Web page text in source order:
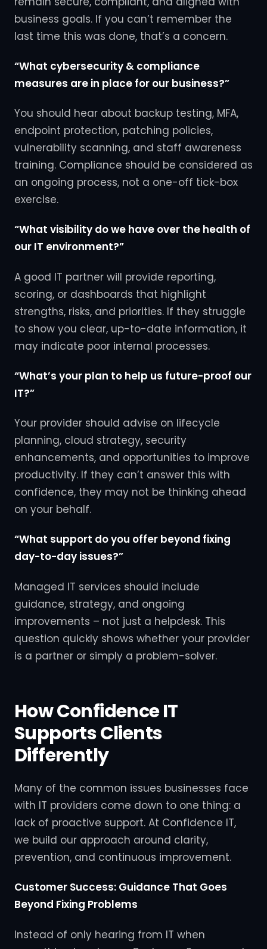
business goals. If you can’t remember the
last time this was done, that’s a concern.
“What cybersecurity & compliance
measures are in place for our business?”
You should hear about backup testing, MFA,
endpoint protection, patching policies,
vulnerability scanning, and staff awareness
training. Compliance should be considered as
an ongoing process, not a one-off tick-box
exercise.
“What visibility do we have over the health of
our IT environment?”
A good IT partner will provide reporting,
scoring, or dashboards that highlight
strengths, risks, and priorities. If they struggle
to show you clear, up-to-date information, it
may indicate poor internal processes.
“What’s your plan to help us future-proof our
IT?”
Your provider should advise on lifecycle
planning, cloud strategy, security
enhancements, and opportunities to improve
productivity. If they can’t answer this with
confidence, they may not be thinking ahead
on your behalf.
“What support do you offer beyond fixing
day-to-day issues?”
Managed IT services should include
guidance, strategy, and ongoing
improvements – not just a helpdesk. This
question quickly shows whether your provider
is a partner or simply a problem-solver.
How Confidence IT
Supports Clients
Differently
Many of the common issues businesses face
with IT providers come down to one thing: a
lack of proactive support. At Confidence IT,
we build our approach around clarity,
prevention, and continuous improvement.
Customer Success: Guidance That Goes
Beyond Fixing Problems
Instead of only hearing from IT when